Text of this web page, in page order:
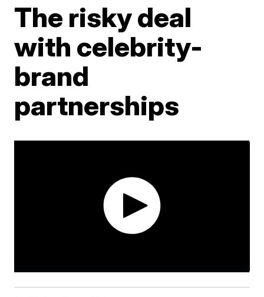
The risky deal
with celebrity-
brand
partnerships